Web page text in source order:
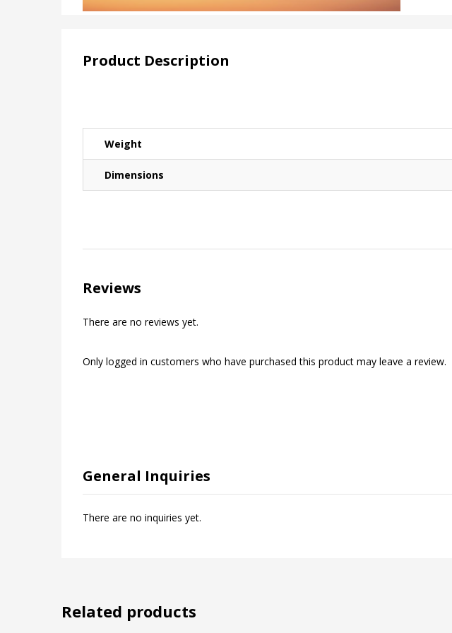
Product Description
Weight
Dimensions
Reviews
There are no reviews yet.
Only logged in customers who have purchased this product may leave a review.
General Inquiries
There are no inquiries yet.
Related products